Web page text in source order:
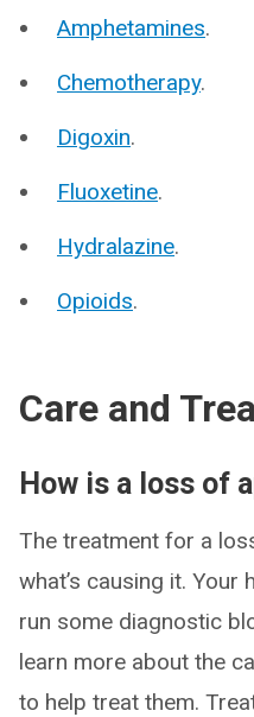
Amphetamines.
Chemotherapy.
Digoxin.
Fluoxetine.
Hydralazine.
Opioids.
Care and
How is a loss of
The treatment for a
what’s causing it.
run some diagnostic
learn more about the
to help treat them.